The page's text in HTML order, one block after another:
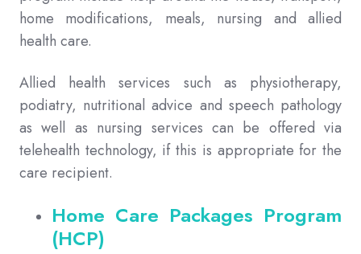
home modifications, meals, nursing and allied
health care.
Allied health services such as physiotherapy,
podiatry, nutritional advice and speech pathology
as well as nursing services can be offered via
telehealth technology, if this is appropriate for the
care recipient.
Home Care Packages Program
(HCP)